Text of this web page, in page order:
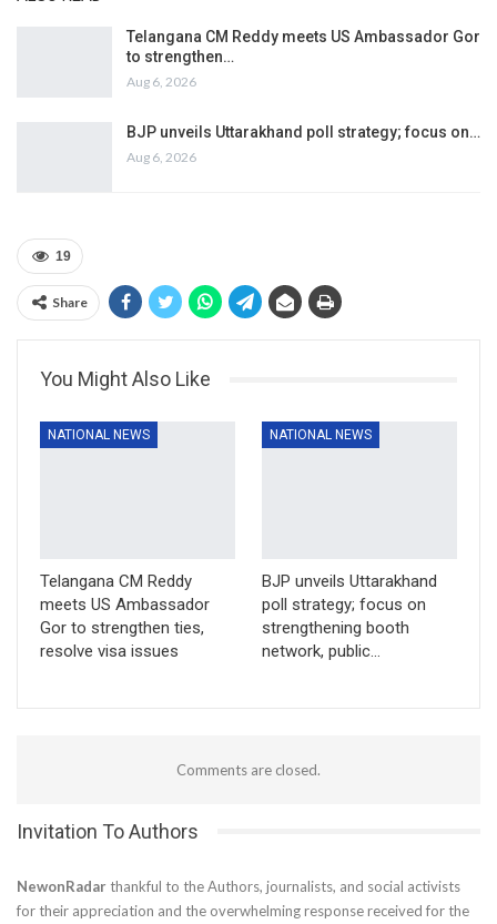
Telangana CM Reddy meets US Ambassador Gor
to strengthen…
Aug 6, 2026
BJP unveils Uttarakhand poll strategy; focus on…
Aug 6, 2026
19
Share
You Might Also Like
NATIONAL NEWS
Telangana CM Reddy
meets US Ambassador
Gor to strengthen ties,
resolve visa issues
NATIONAL NEWS
BJP unveils Uttarakhand
poll strategy; focus on
strengthening booth
network, public…
Comments are closed.
Invitation To Authors
NewonRadar thankful to the Authors, journalists, and social activists
for their appreciation and the overwhelming response received for the